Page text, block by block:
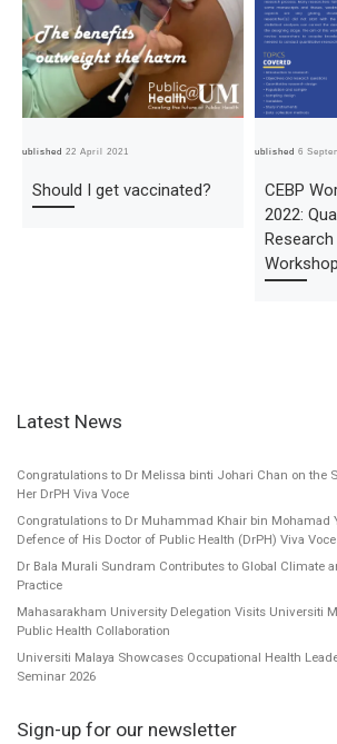
Published22 April 2021
Should I get vaccinated?
Published6
CEBP
2022:
Workshop
Latest News
Congratulations to Dr Melissa binti Johari Chan on the
Her DrPH Viva Voce
Congratulations to Dr Muhammad Khair bin Mohamad
Defence of His Doctor of Public Health (DrPH) Viva Voce
Dr Bala Murali Sundram Contributes to Global Climate
Practice
Mahasarakham University Delegation Visits Universiti
Public Health Collaboration
Universiti Malaya Showcases Occupational Health
Seminar 2026
Sign-up for our newsletter